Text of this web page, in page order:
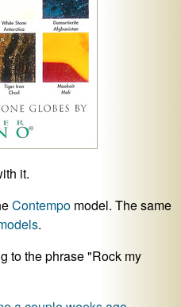
it.
Contempo model. The same
.
to the phrase "Rock my